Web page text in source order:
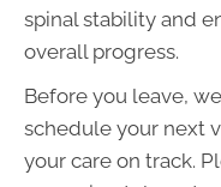
spinal stability and
overall progress.
Before you leave,
schedule your next
your care on track.